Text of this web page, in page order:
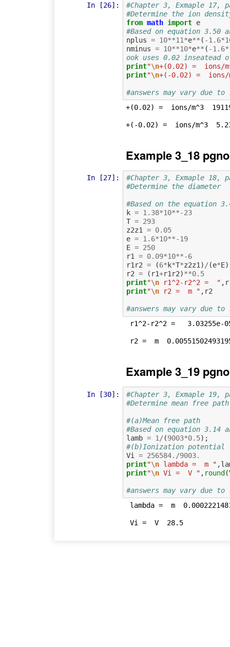
In [26]:
#Chapter 3, Exmaple 17,
#Determine the ion
from math import e
#Based on equation 3.50
nplus = 10**11*e** ( -1.6*
nminus = 10**10*e** ( -1.6*
ook uses 0.02 inseatead
print"\n+(0.02) =  ions/
print"\n+(-0.02) =  ions/
#answers may vary due
+(0.02) =  ions/m^3
Example 3_18
In [27]:
#Chapter 3, Exmaple 18,
#Determine the diameter
#Based on the equation
k = 1.38*10**-23
T = 293
z2z1 = 0.05
e = 1.6*10**-19
E = 250
r1 = 0.09*10**-6
r1r2 = (6* k*T*z2z1)/ (e*E)
r2 = ( r1+r1r2)**0.5
print"\n r1^2-r2^2 =  " ,
print"\n r2 =  m " , r2
#answers may vary due
Example 3_19
In [30]:
#Chapter 3, Exmaple 19,
#Determine mean free
#(a)Mean free path
#Based on equation 3.14
lamb = 1 / (9003*0.5);
#(b)Ionization potential
Vi
= 256584. /9003.
print"\n lambda =  m " ,
print"\n Vi =  V " , round(
#answers may vary due
Vi =  V  28.5